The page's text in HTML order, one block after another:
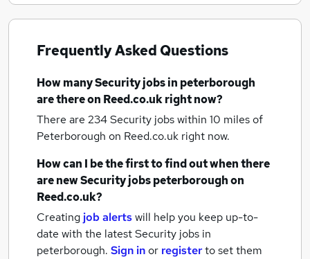
Frequently Asked Questions
How manySecurity jobsin peterborough
are there on Reed.co.uk right now?
There are 234Security jobs within 10 miles of
Peterborough on Reed.co.uk right now.
How can I be the first to find out when there
are newSecurity jobspeterboroughon
Reed.co.uk?
Creating job alertswill help you keep up-to-
date with the latestSecurity jobs in
peterborough. Sign inor registerto set them